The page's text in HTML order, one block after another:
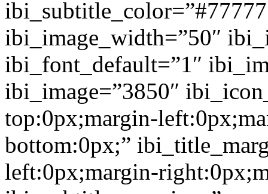
ibi_image_width=”50″
ibi_font_default=”1″
ibi_image=”3850″
top:0px;margin-
bottom:0px;”
left:0px;margin-